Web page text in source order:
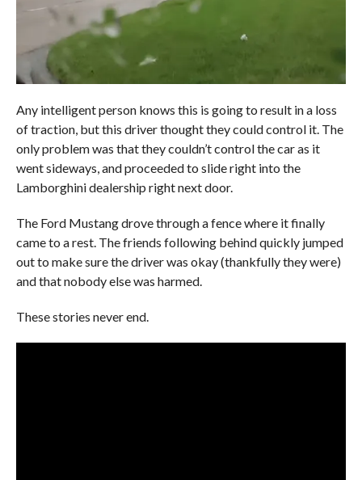
Any intelligent person knows this is going to result in a loss
of traction, but this driver thought they could control it. The
only problem was that they couldn’t control the car as it
went sideways, and proceeded to slide right into the
Lamborghini dealership right next door.
The Ford Mustang drove through a fence where it finally
came to a rest. The friends following behind quickly jumped
out to make sure the driver was okay (thankfully they were)
and that nobody else was harmed.
These stories never end.